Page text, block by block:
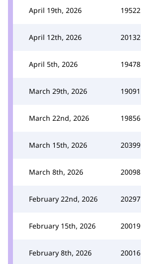
April 19th, 2026 19522
April 12th, 2026 20132
April 5th, 2026 19478
March 29th, 2026 19091
March 22nd, 2026 19856
March 15th, 2026 20399
March 8th, 2026 20098
February 22nd, 2026 20297
February 15th, 2026 20019
February 8th, 2026 20016